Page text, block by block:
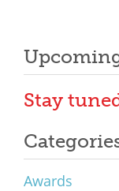
Stay
Awards